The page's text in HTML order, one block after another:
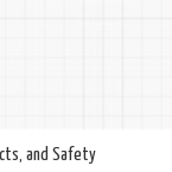
and Safety